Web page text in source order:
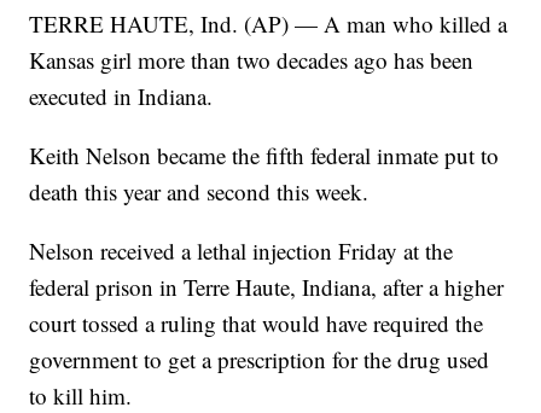
TERRE HAUTE, Ind. (AP) — A man who killed a
Kansas girl more than two decades ago has been
executed in Indiana.
Keith Nelson became the fifth federal inmate put to
death this year and second this week.
Nelson received a lethal injection Friday at the
federal prison in Terre Haute, Indiana, after a higher
court tossed a ruling that would have required the
government to get a prescription for the drug used
to kill him.